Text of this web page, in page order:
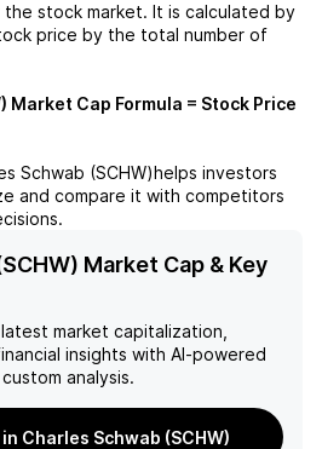
stock market. It is calculated by
price by the total number of
Market Cap Formula = Stock Price
Schwab (SCHW)helps investors
and compare it with competitors
Market Cap & Key
latest market capitalization,
insights with AI-powered
analysis.
Charles Schwab (SCHW)